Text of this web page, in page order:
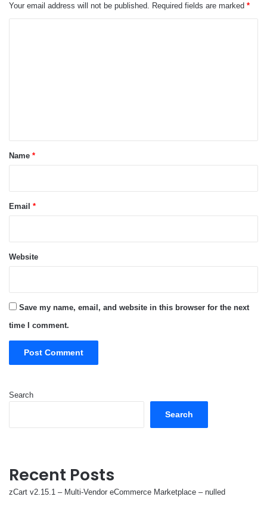
Your email address will not be published. Required fields are marked *
*Name *
Email *
Website
Save my name, email, and website in this browser for the next
time I comment.
Search
Search
Recent Posts
zCart v2.15.1 – Multi-Vendor eCommerce Marketplace – nulled